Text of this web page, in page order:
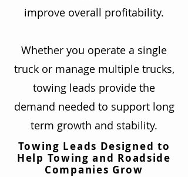
improve overall profitability.
Whether you operate a single
truck or manage multiple trucks,
towing leads provide the
demand needed to support long
term growth and stability.
Towing Leads Designed to
Help Towing and Roadside
Companies Grow